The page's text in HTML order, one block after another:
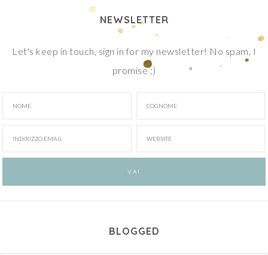
NEWSLETTER
Let's keep in touch, sign in for my newsletter! No spam, I
promise ;)
BLOGGED